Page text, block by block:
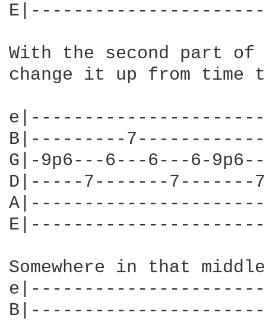
With the second part
change it up from time
B|---------
G|-9p6---6---6---6-
D|-----7-------
Somewhere in that